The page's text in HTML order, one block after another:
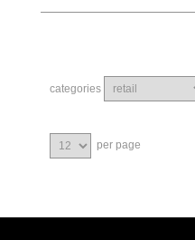
categories
per page